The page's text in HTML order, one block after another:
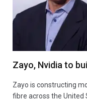
Zayo, Nvidia to
Zayo is constructing
fibre across the United